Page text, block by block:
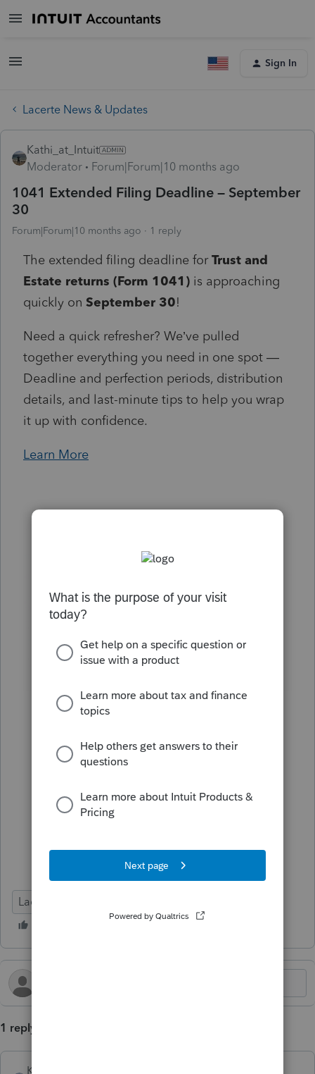
Sign In
Lacerte News & Updates
Kathi_at_Intuit
Moderator
Forum|Forum|10 months ago
1041 Extended Filing Deadline – September
30
Forum|Forum|10 months ago 1 reply
The extended filing deadline forTrust and
Estate returns (Form 1041) is approaching
quickly on September 30!
Need a quick refresher? We’ve pulled
together everything you need in one spot —
Deadline and perfection periods, distribution
details, and last-minute tips to help you wrap
it up with confidence.
Learn More
Lacerte Tax
1 reply
Kathi_at_Intuit